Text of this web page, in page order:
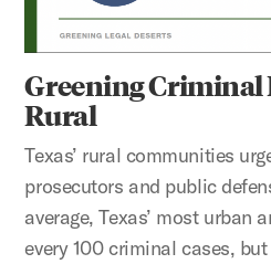
Greening Criminal
Rural
Texas’ rural communities
prosecutors and public
average, Texas’ most urban
every 100 criminal cases,